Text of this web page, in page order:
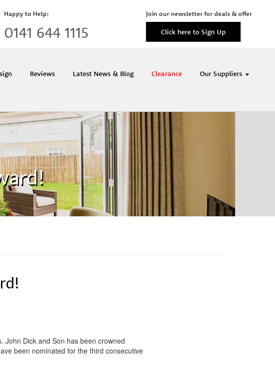
Happy to Help:
0141 644 1115
Join our newsletter for deals & offer
Click here to Sign Up
Reviews Latest News & Blog Clearance Our Suppliers
John Dick and Son has been crowned
been nominated for the third consecutive